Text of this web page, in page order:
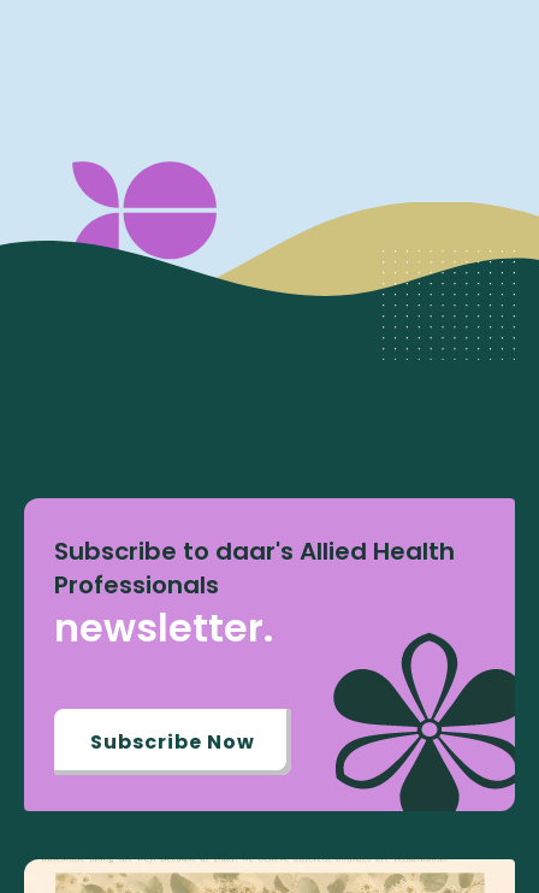
Subscribe to daar's Allied Health
Professionals
newsletter.
Subscribe Now